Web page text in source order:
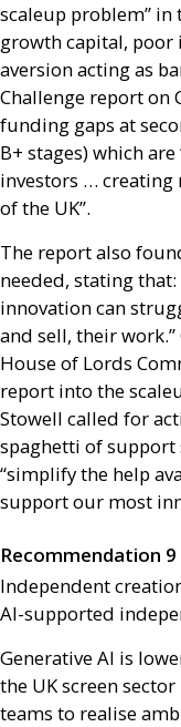
scaleup problem” in
growth capital,
aversion acting as
Challenge report on
funding gaps at
B+ stages) which
investors … creating
of the UK”.
The report also
needed, stating that:
innovation can
and sell, their
House of Lords
report into the
Stowell called for
spaghetti of support
“simplify the help
support our most
Recommendation 9
Independent
AI-supported
GenerativeAI is
the UKscreen
teams to realise